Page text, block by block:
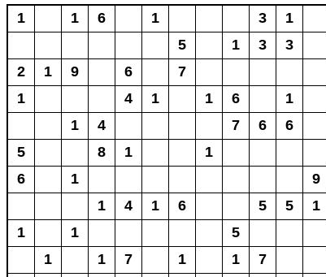
1 1 6 1 3 1
5
1 3 3
2
1 9 6 7
1
4 1 1 6 1
1
4 7 6 6
5
8 1 1
6
1 9
1
4 1 6 5 5 1
1
1 5
1
1 7 1 1 7